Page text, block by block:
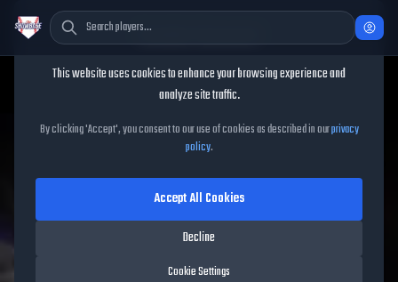
May Spotlight Drop 1
• MLB The Show
Cookie Consent
This website uses cookies to enhance your browsing experience and
analyze site traffic.
By clicking 'Accept', you consent to our use of cookies as described in ourprivacy
policy.
Cookie Settings
Decline
Accept All Cookies